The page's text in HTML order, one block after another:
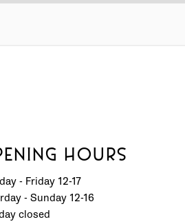
HOURS
- Friday 12-17
- Sunday 12-16
closed